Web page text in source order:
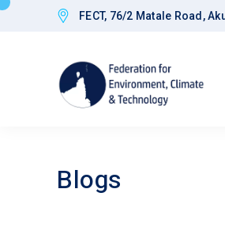
FECT, 76/2 Matale Road,
Blogs